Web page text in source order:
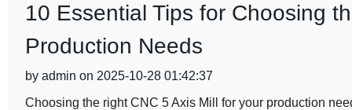
10 Essential Tips for Choosing
Production Needs
by admin on 2025-10-28 01:42:37
Choosing the right CNC 5 Axis Mill for your production